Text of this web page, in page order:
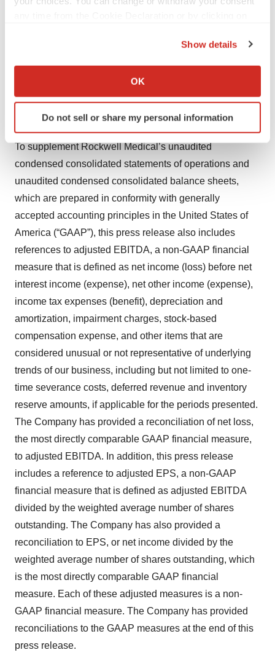
Collect information about your geographical location
Identify your device by actively scanning it for
specific characteristics (fingerprinting)
and set your preferences in thedetails section
We use cookies to enhance your experience, analyze
site traffic, and serve tailored ads. By clicking "OK", you
agree to our use of cookies. You can later change your
consent or withdraw it. For more info, see our Privacy
Show details
OK
Do not sell or share my personal information
Jesse Neri — SVP, Chief Financial Officer
Discussion of second quarter 2025 financial
NON-GAAP FINANCIAL MEASURES
To supplement Rockwell Medical’s unaudited
condensed consolidated statements of operations and
unaudited condensed consolidated balance sheets,
which are prepared in conformity with generally
accepted accounting principles in the United States of
America (“GAAP”), this press release also includes
references to adjusted EBITDA, a non-GAAP financial
measure that is defined as net income (loss) before net
interest income (expense), net other income (expense),
income tax expenses (benefit), depreciation and
amortization, impairment charges, stock-based
compensation expense, and other items that are
considered unusual or not representative of underlying
trends of our business, including but not limited to one-
time severance costs, deferred revenue and inventory
reserve amounts, if applicable for the periods presented.
The Company has provided a reconciliation of net loss,
the most directly comparable GAAP financial measure,
to adjusted EBITDA. In addition, this press release
includes a reference to adjusted EPS, a non-GAAP
financial measure that is defined as adjusted EBITDA
divided by the weighted average number of shares
outstanding. The Company has also provided a
reconciliation to EPS, or net income divided by the
weighted average number of shares outstanding, which
is the most directly comparable GAAP financial
measure. Each of these adjusted measures is a non-
GAAP financial measure. The Company has provided
reconciliations to the GAAP measures at the end of this
press release.